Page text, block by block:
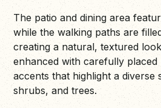
The patio and dining area
while the walking paths are
creating a natural, textured
enhanced with carefully placed
accents that highlight a diverse
shrubs, and trees.